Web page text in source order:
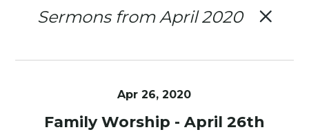
Sermons from April 2020
Apr 26, 2020
Family Worship - April 26th